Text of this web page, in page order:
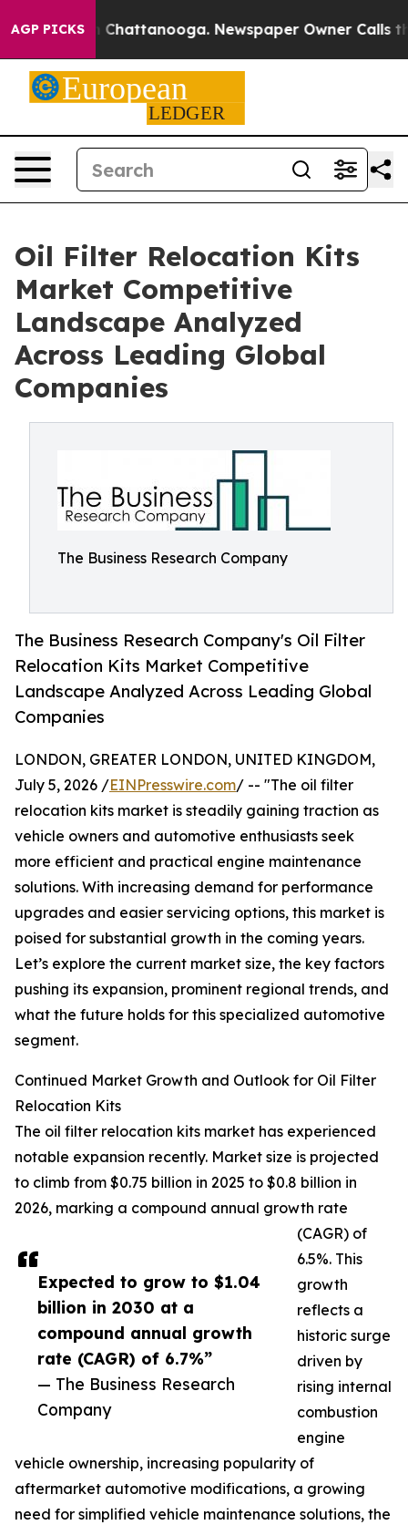
AGP PICKS
in Chattanooga. Newspaper Owner Calls the
Oil Filter Relocation Kits
Market Competitive
Landscape Analyzed
Across Leading Global
Companies
The Business Research Company
The Business Research Company's Oil Filter
Relocation Kits Market Competitive
Landscape Analyzed Across Leading Global
Companies
Expected to grow to $1.04
billion in 2030 at a
compound annual growth
rate (CAGR) of 6.7%”
— The Business Research
Company
LONDON, GREATER LONDON, UNITED KINGDOM,
July 5, 2026 /EINPresswire.com/ -- "The oil filter
relocation kits market is steadily gaining traction as
vehicle owners and automotive enthusiasts seek
more efficient and practical engine maintenance
solutions. With increasing demand for performance
upgrades and easier servicing options, this market is
poised for substantial growth in the coming years.
Let’s explore the current market size, the key factors
pushing its expansion, prominent regional trends, and
what the future holds for this specialized automotive
segment.
Continued Market Growth and Outlook for Oil Filter
Relocation Kits
The oil filter relocation kits market has experienced
notable expansion recently. Market size is projected
to climb from $0.75 billion in 2025 to $0.8 billion in
2026, marking a compound annual growth rate
(CAGR) of
6.5%. This
growth
reflects a
historic surge
driven by
rising internal
combustion
engine
vehicle ownership, increasing popularity of
aftermarket automotive modifications, a growing
need for simplified vehicle maintenance solutions, the